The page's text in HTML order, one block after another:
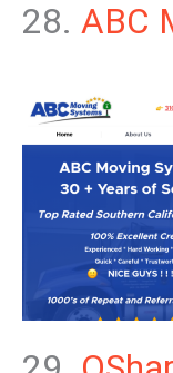
28. ABC